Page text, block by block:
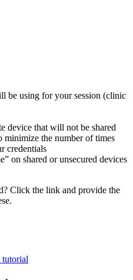
be using for your session (clinic
device that will not be shared
the number of times
credentials
on shared or unsecured devices
Click the link and provide the
tutorial